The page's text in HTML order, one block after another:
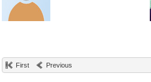
First Previous